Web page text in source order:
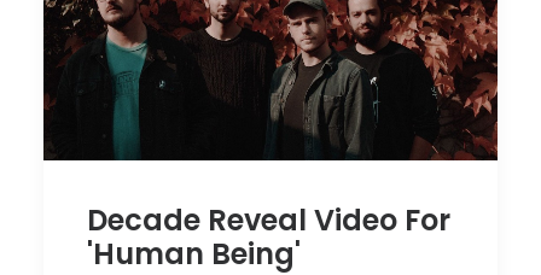
Decade Reveal Video For
'Human Being'